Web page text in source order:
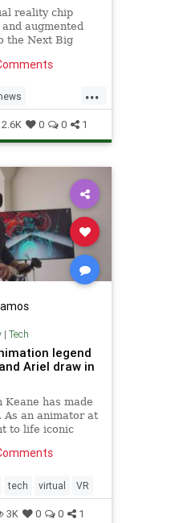
reality chip
augmented
the Next Big
...
VR
2.6K 0 0 1
| Tech
legend
Ariel draw in
Keane has made
As an animator at
to life iconic
and everyone's
tech virtual VR
3K 0 0 1